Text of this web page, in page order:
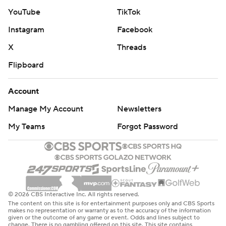
“It's rare air up there with the best teams,” Buffalo coach
Sean McDermott said. “That's how we’re going to have
Jared Goff matched a career high by throwing five
touchdown passes for the NFC North-leading Lions (12-
2), whose loss gives Minnesota a chance to pull into a tie
for the division lead with a win against Chicago on
Buffalo extended its franchise record with 30-plus
points in its eighth straight game - becoming the first
team since the 2013 Denver Broncos to pull off the feat
- and scored the most points against Detroit this season.
Coming off a 44-42 setback against the Los Angeles
YouTube
TikTok
Instagram
Facebook
X
Threads
Flipboard
Account
Manage My Account
Newsletters
My Teams
Forgot Password
© 2026 CBS Interactive Inc. All rights reserved.
The content on this site is for entertainment purposes only and CBS Sports
makes no representation or warranty as to the accuracy of the information
given or the outcome of any game or event. Odds and lines subject to